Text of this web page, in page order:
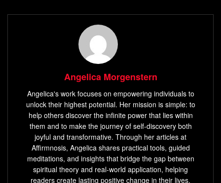
races down to the water’s resistance. Their secret? They
engage multiple senses – sight, sound, even touch – to
create immersive mental blueprints.
Research from Harvard Medical School shows that mental
imagery activates the same neural pathways as physical
action. By practicing these techniques consistently, you
train your mind to align actions with outcomes. It’s not
about wishful thinking; it’s strategic preparation.
This article breaks down science-backed methods to
sharpen your focus, refine yourvision, and turn abstract
dreams into actionable steps. Whether you’re aiming for
career milestones or personal breakthroughs, the right
Angelica Morgenstern
Angelica's work focuses on empowering individuals to
unlock their highest potential. Her mission is simple: to
help others discover the infinite power that lies within
them and to make the journey of self-discovery both
joyful and transformative. Through her articles at
Affirmnosis, Angelica shares practical tools, guided
meditations, and insights that bridge the gap between
spiritual theory and real-world application, helping
readers create lasting positive change in their lives.